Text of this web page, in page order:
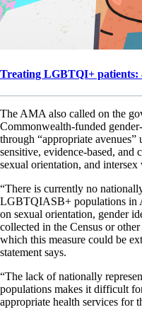
Treating LGBTQI+ patients:
The AMA also called on the
Commonwealth-funded
through “appropriate
sensitive, evidence-based, and
sexual orientation, and
“There is currently no
LGBTQIASB+ populations in
on sexual orientation, gender
collected in the Census or
which this measure could be
statement says.
“The lack of nationally
populations makes it difficult
appropriate health services for